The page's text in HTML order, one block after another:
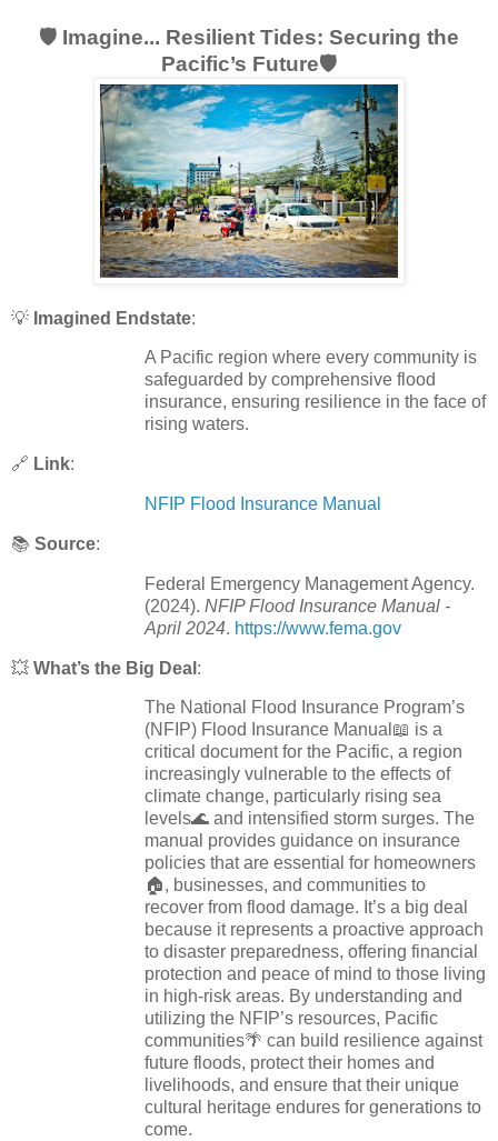
🛡️ Imagine... Resilient Tides: Securing the
Pacific’s Future🛡️
💡 Imagined Endstate:
A Pacific region where every community is
safeguarded by comprehensive flood
insurance, ensuring resilience in the face of
rising waters.
🔗 Link:
NFIP Flood Insurance Manual
📚 Source:
Federal Emergency Management Agency.
(2024). NFIP Flood Insurance Manual -
April 2024. https://www.fema.gov
💥 What’s the Big Deal :
The National Flood Insurance Program’s
(NFIP) Flood Insurance Manual📖 is a
critical document for the Pacific, a region
increasingly vulnerable to the effects of
climate change, particularly rising sea
levels🌊 and intensified storm surges. The
manual provides guidance on insurance
policies that are essential for homeowners
🏠, businesses, and communities to
recover from flood damage. It’s a big deal
because it represents a proactive approach
to disaster preparedness, offering financial
protection and peace of mind to those living
in high-risk areas. By understanding and
utilizing the NFIP’s resources, Pacific
communities🌴 can build resilience against
future floods, protect their homes and
livelihoods, and ensure that their unique
cultural heritage endures for generations to
come.